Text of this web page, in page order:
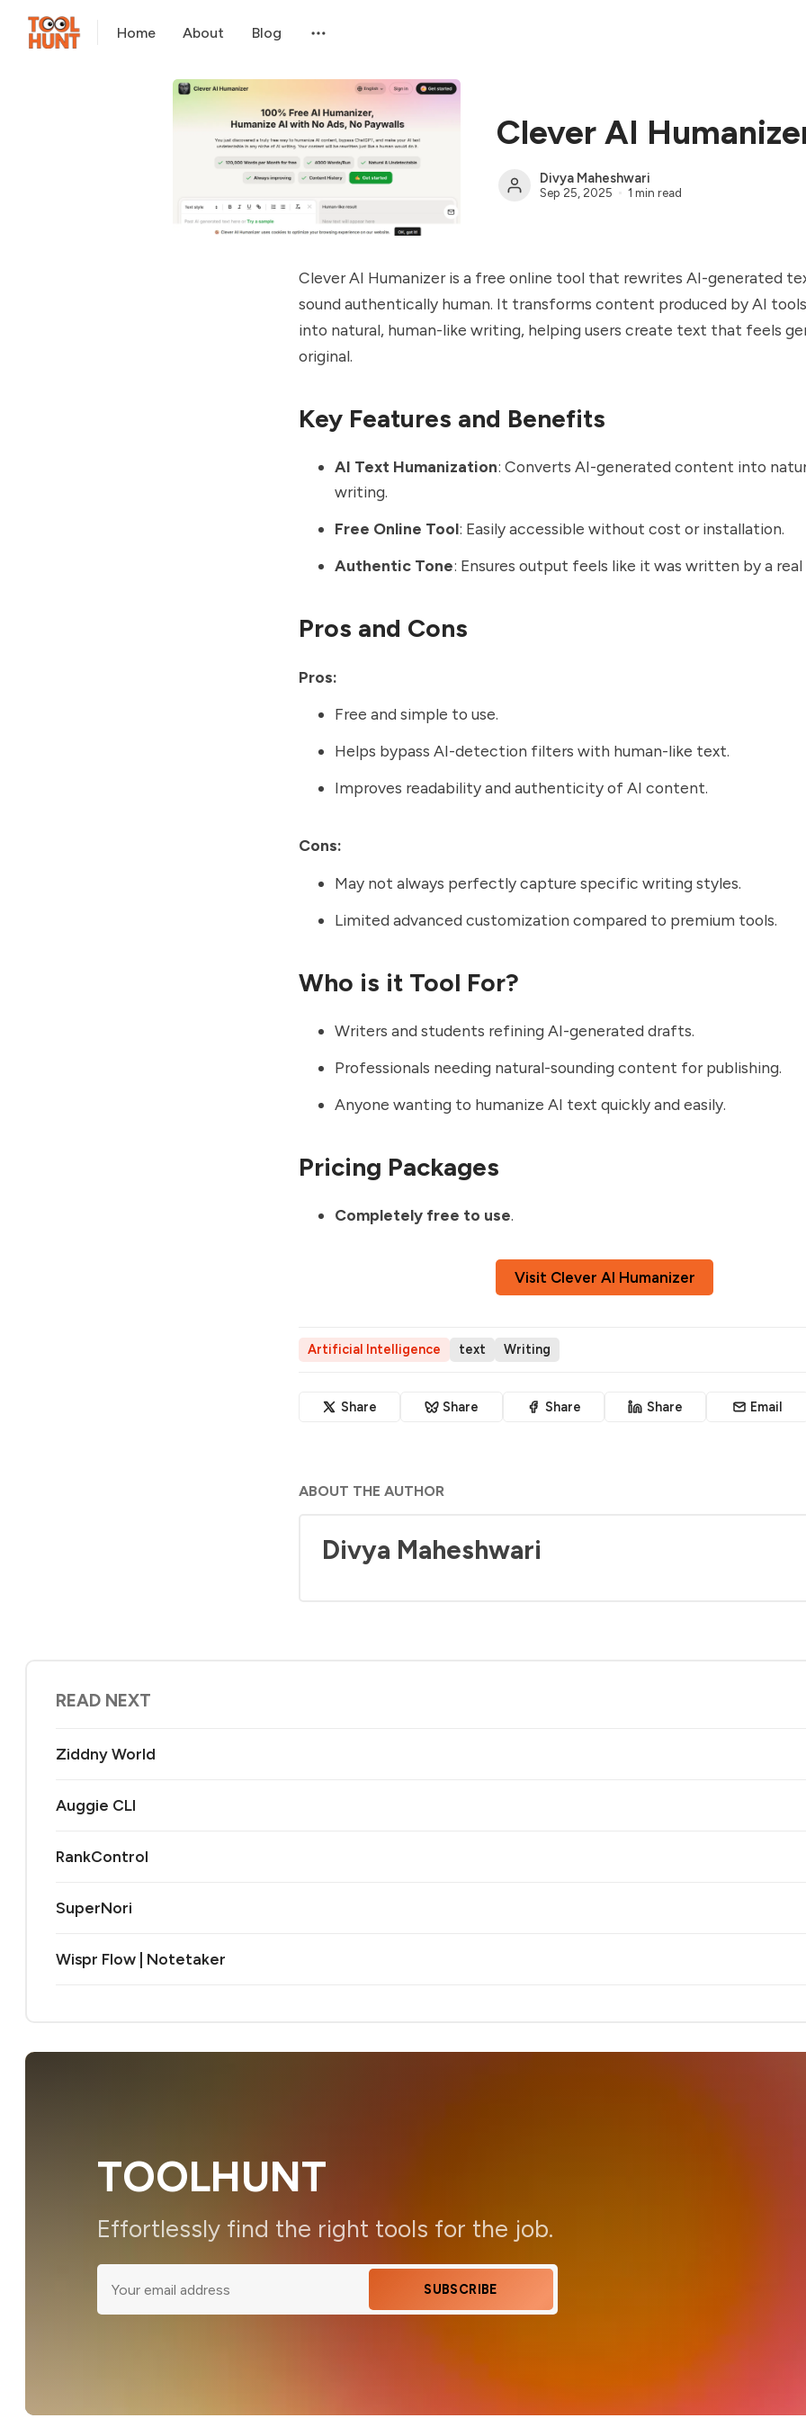
Home About Blog
Clever AI
Divya Maheshwari
Sep 25, 2025 1 min read
Clever AI Humanizer is a free online tool that rewrites AI-generated
sound authentically human. It transforms content produced by AI
into natural, human-like writing, helping users create text that feels
original.
Key Features and Benefits
AI Text Humanization: Converts AI-generated content into
writing.
Free Online Tool: Easily accessible without cost or installation.
Authentic Tone: Ensures output feels like it was written by a real
Pros and Cons
Pros:
Free and simple to use.
Helps bypass AI-detection filters with human-like text.
Improves readability and authenticity of AI content.
Cons:
May not always perfectly capture specific writing styles.
Limited advanced customization compared to premium tools.
Who is it Tool For?
Writers and students refining AI-generated drafts.
Professionals needing natural-sounding content for publishing.
Anyone wanting to humanize AI text quickly and easily.
Pricing Packages
Completely free to use.
Visit Clever AI Humanizer
Artificial Intelligence text Writing
Share Share Share Share Email
ABOUT THE AUTHOR
Divya Maheshwari
READ NEXT
Ziddny World
Auggie CLI
RankControl
SuperNori
Wispr Flow | Notetaker
TOOLHUNT
Effortlessly find the right tools for the job.
SUBSCRIBE